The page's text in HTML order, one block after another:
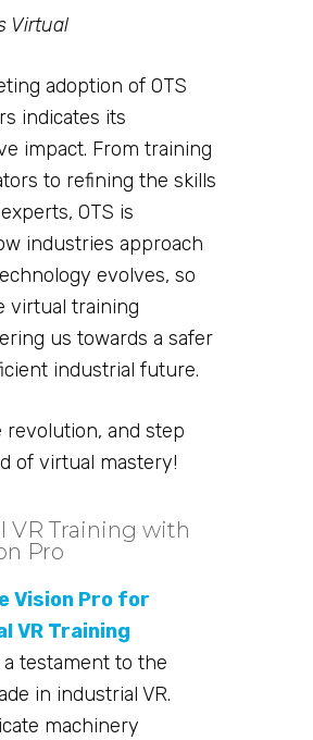
Virtual
adoption of OTS
indicates its
impact. From training
to refining the skills
OTS is
industries approach
evolves, so
virtual training
us towards a safer
industrial future.
revolution, and step
of virtual mastery!
VR Training with
Pro
Vision Pro for
VR Training
a testament to the
in industrial VR.
machinery